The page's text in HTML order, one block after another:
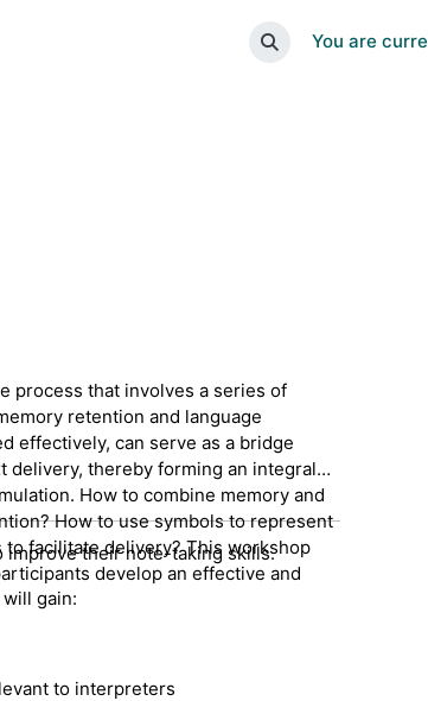
Toggle search
You are
process that involves a series of
retention and language
effectively, can serve as a bridge
delivery, thereby forming an integral
How to combine memory and
How to use symbols to represent
facilitate delivery? This workshop
develop an effective and
improve their note-taking skills.
gain:
to interpreters